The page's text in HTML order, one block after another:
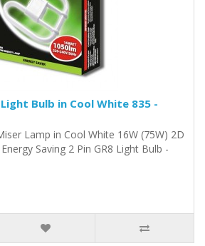
Light Bulb in Cool White 835 -
Lamp in Cool White 16W (75W) 2D
Saving 2 Pin GR8 Light Bulb -